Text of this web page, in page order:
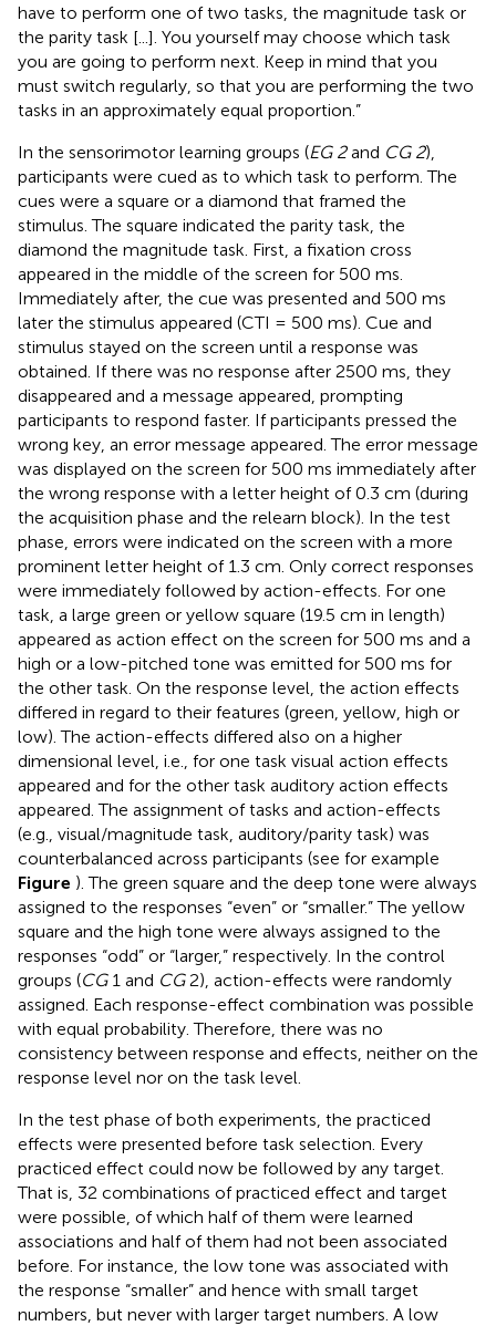
have to perform one of two tasks, the magnitude task or
the parity task [...]. You yourself may choose which task
you are going to perform next. Keep in mind that you
must switch regularly, so that you are performing the two
tasks in an approximately equal proportion.”
In the sensorimotor learning groups (EG 2and CG 2),
participants were cued as to which task to perform. The
cues were a square or a diamond that framed the
stimulus. The square indicated the parity task, the
diamond the magnitude task. First, a fixation cross
appeared in the middle of the screen for 500 ms.
Immediately after, the cue was presented and 500 ms
later the stimulus appeared (CTI = 500 ms). Cue and
stimulus stayed on the screen until a response was
obtained. If there was no response after 2500 ms, they
disappeared and a message appeared, prompting
participants to respond faster. If participants pressed the
wrong key, an error message appeared. The error message
was displayed on the screen for 500 ms immediately after
the wrong response with a letter height of 0.3 cm (during
the acquisition phase and the relearn block). In the test
phase, errors were indicated on the screen with a more
prominent letter height of 1.3 cm. Only correct responses
were immediately followed by action-effects. For one
task, a large green or yellow square (19.5 cm in length)
appeared as action effect on the screen for 500 ms and a
high or a low-pitched tone was emitted for 500 ms for
the other task. On the response level, the action effects
differed in regard to their features (green, yellow, high or
low). The action-effects differed also on a higher
dimensional level, i.e., for one task visual action effects
appeared and for the other task auditory action effects
appeared. The assignment of tasks and action-effects
(e.g., visual/magnitude task, auditory/parity task) was
counterbalanced across participants (see for example
Figure ). The green square and the deep tone were always
assigned to the responses “even” or “smaller.” The yellow
square and the high tone were always assigned to the
responses “odd” or “larger,” respectively. In the control
groups (CG1 and CG2), action-effects were randomly
assigned. Each response-effect combination was possible
with equal probability. Therefore, there was no
consistency between response and effects, neither on the
response level nor on the task level.
In the test phase of both experiments, the practiced
effects were presented before task selection. Every
practiced effect could now be followed by any target.
That is, 32 combinations of practiced effect and target
were possible, of which half of them were learned
associations and half of them had not been associated
before. For instance, the low tone was associated with
the response “smaller” and hence with small target
numbers, but never with larger target numbers. A low